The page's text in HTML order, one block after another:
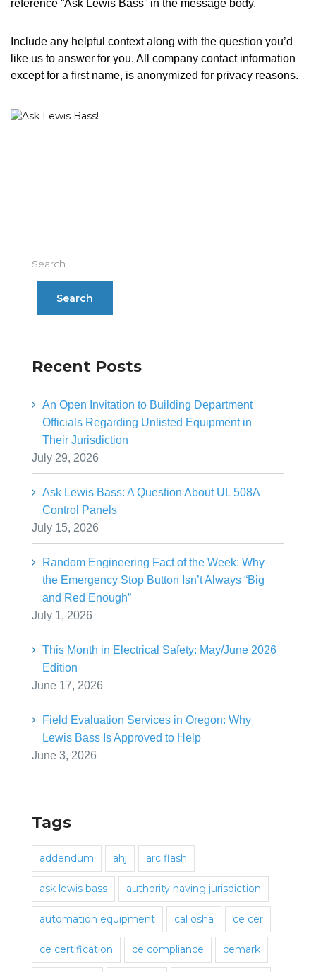
reference “Ask Lewis Bass” in the message body.
Include any helpful context along with the question you’d
like us to answer for you. All company contact information
except for a first name, is anonymized for privacy reasons.
Recent Posts
An Open Invitation to Building Department
Officials Regarding Unlisted Equipment in
Their Jurisdiction
July 29, 2026
Ask Lewis Bass: A Question About UL 508A
Control Panels
July 15, 2026
Random Engineering Fact of the Week: Why
the Emergency Stop Button Isn’t Always “Big
and Red Enough”
July 1, 2026
This Month in Electrical Safety: May/June 2026
Edition
June 17, 2026
Field Evaluation Services in Oregon: Why
Lewis Bass Is Approved to Help
June 3, 2026
Tags
addendum ahj arc flash
ask lewis bass authority having jurisdiction
automation equipment cal osha ce cer
ce certification ce compliance cemark